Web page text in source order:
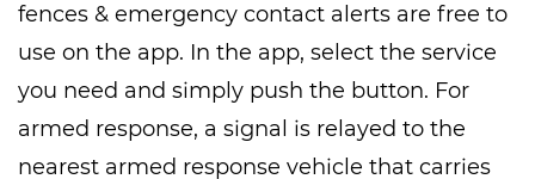
fences & emergency contact alerts are free to
use on the app. In the app, select the service
you need and simply push the button. For
armed response, a signal is relayed to the
nearest armed response vehicle that carries